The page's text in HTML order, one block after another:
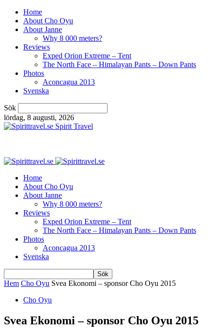
Home
About Cho Oyu
About Janne
Why 8 000 meters?
Reviews
Exped Orion Extreme – Tent
The North Face – Himalayan Pants – Down Pants
Photos
Aconcagua 2013
Svenska
Sök
lördag, 8 augusti, 2026
Spirit Travel
Home
About Cho Oyu
About Janne
Why 8 000 meters?
Reviews
Exped Orion Extreme – Tent
The North Face – Himalayan Pants – Down Pants
Photos
Aconcagua 2013
Svenska
Hem Cho Oyu Svea Ekonomi – sponsor Cho Oyu 2015
Cho Oyu
Svea Ekonomi – sponsor Cho Oyu 2015